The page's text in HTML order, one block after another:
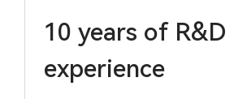
10 years of R&D
experience